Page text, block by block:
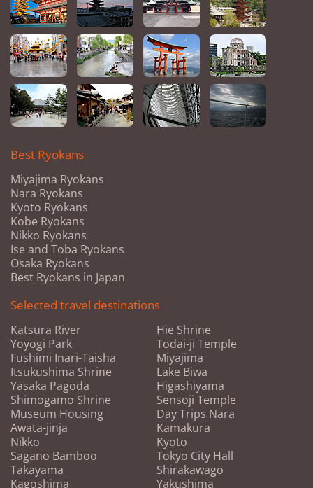
Best Ryokans
Miyajima Ryokans
Nara Ryokans
Kyoto Ryokans
Kobe Ryokans
Nikko Ryokans
Ise and Toba Ryokans
Osaka Ryokans
Best Ryokans in Japan
Selected travel destinations
Katsura River
Hie Shrine
Yoyogi Park
Todai-ji Temple
Fushimi Inari-Taisha
Miyajima
Itsukushima Shrine
Lake Biwa
Yasaka Pagoda
Higashiyama
Shimogamo Shrine
Sensoji Temple
Museum Housing
Day Trips Nara
Awata-jinja
Kamakura
Nikko
Kyoto
Sagano Bamboo
Tokyo City Hall
Takayama
Shirakawago
Kagoshima
Yakushima